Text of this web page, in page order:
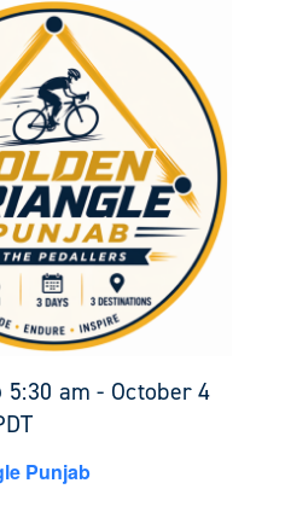
5:30 am - October 4
Punjab